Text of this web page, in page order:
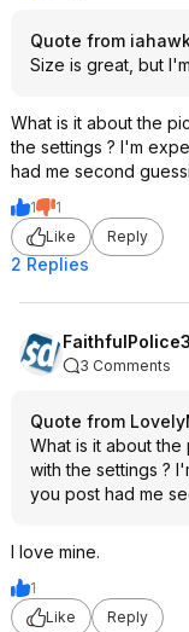
Quote from
Size is great, but
What is it about the
the settings ? I'm
had me second
1
1
Like
Reply
2 Replies
3 Comments
Quote from
What is it about
with the settings ?
you post had me
I love mine.
1
Like
Reply